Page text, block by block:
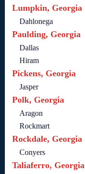
Lumpkin, Georgia
Dahlonega
Paulding, Georgia
Dallas
Hiram
Pickens, Georgia
Jasper
Polk, Georgia
Aragon
Rockmart
Rockdale, Georgia
Conyers
Taliaferro, Georgia